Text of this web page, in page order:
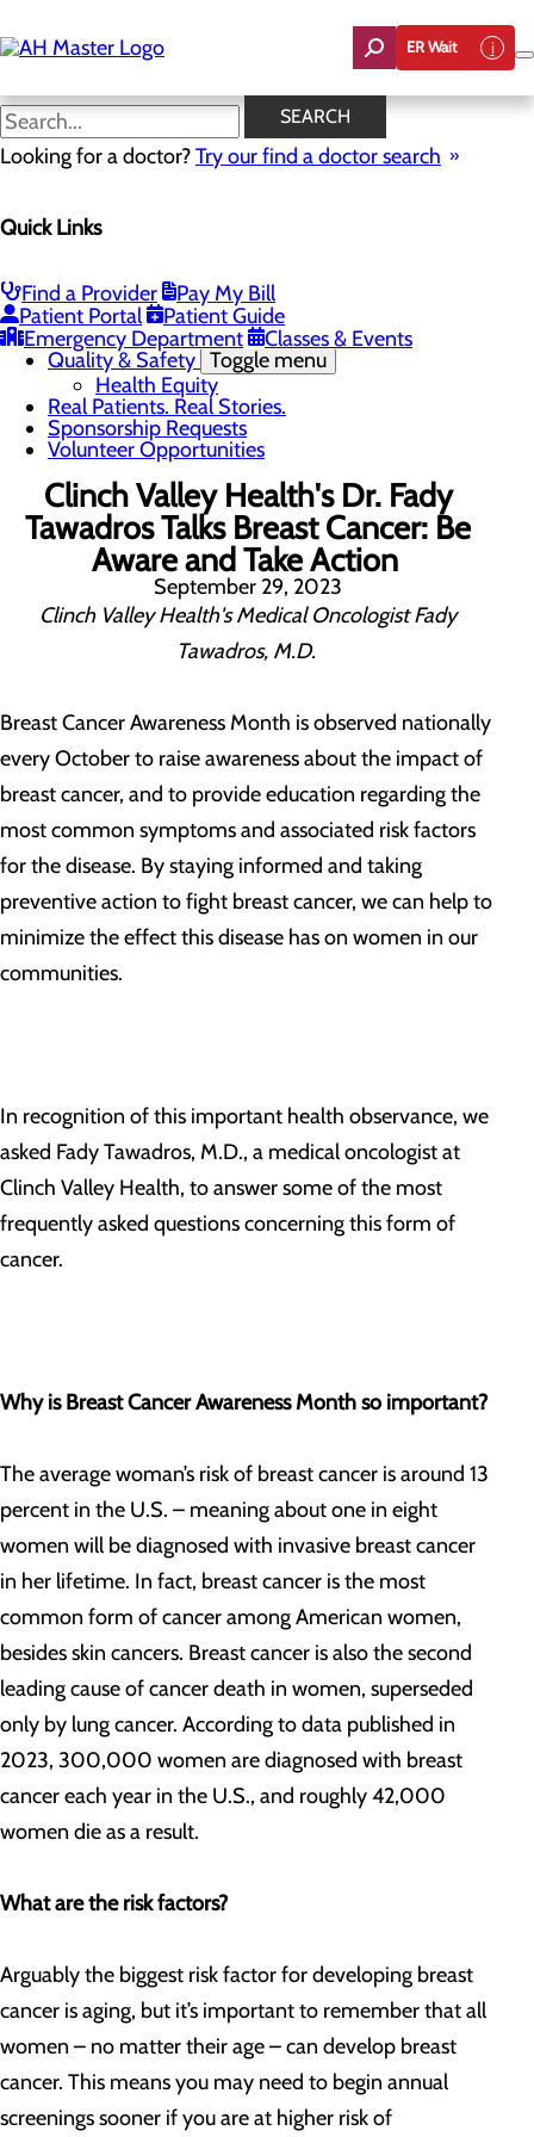
to
main
ER Wait
SEARCH
Looking for a doctor?Try our find a doctor search
Quick Links
Find a Provider
Pay My Bill
Patient Portal
Patient Guide
Emergency Department
Classes & Events
News
Careers
Leadership Team
Mission, Vision & Core Values
News
Quality & Safety Toggle menu
Health Equity
Real Patients. Real Stories.
Sponsorship Requests
Volunteer Opportunities
Clinch Valley Health's Dr. Fady
Tawadros Talks Breast Cancer: Be
Aware and Take Action
September 29, 2023
Clinch Valley Health's Medical Oncologist Fady
Tawadros, M.D.
Breast Cancer Awareness Month is observed nationally
every October to raise awareness about the impact of
breast cancer, and to provide education regarding the
most common symptoms and associated risk factors
for the disease. By staying informed and taking
preventive action to fight breast cancer, we can help to
minimize the effect this disease has on women in our
communities.
In recognition of this important health observance, we
asked Fady Tawadros, M.D., a medical oncologist at
Clinch Valley Health, to answer some of the most
frequently asked questions concerning this form of
cancer.
Why is Breast Cancer Awareness Month so important?
The average woman’s risk of breast cancer is around 13
percent in the U.S. – meaning about one in eight
women will be diagnosed with invasive breast cancer
in her lifetime. In fact, breast cancer is the most
common form of cancer among American women,
besides skin cancers. Breast cancer is also the second
leading cause of cancer death in women, superseded
only by lung cancer. According to data published in
2023, 300,000 women are diagnosed with breast
cancer each year in the U.S., and roughly 42,000
women die as a result.
What are the risk factors?
Arguably the biggest risk factor for developing breast
cancer is aging, but it’s important to remember that all
women – no matter their age – can develop breast
cancer. This means you may need to begin annual
screenings sooner if you are at higher risk of